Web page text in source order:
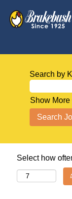
Search by
Show More
Select how